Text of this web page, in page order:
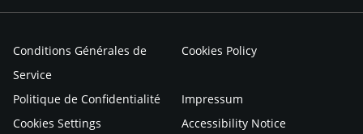
Conditions Générales de
Service
Cookies Policy
Politique de Confidentialité
Impressum
Cookies Settings
Accessibility Notice